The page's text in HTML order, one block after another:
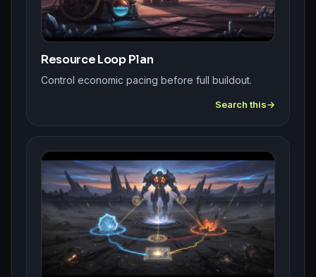
Resource Loop Plan
Control economic pacing before full buildout.
Search this